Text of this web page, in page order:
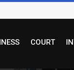
COURT